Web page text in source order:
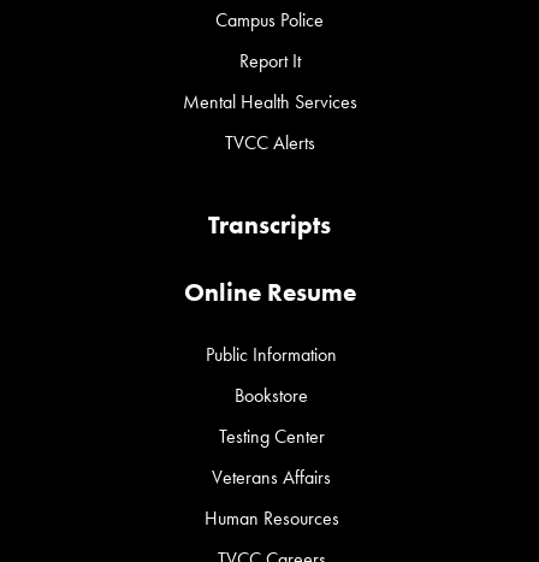
Campus Police
Report It
Mental Health Services
TVCC Alerts
Transcripts
Online Resume
Public Information
Bookstore
Testing Center
Veterans Affairs
Human Resources